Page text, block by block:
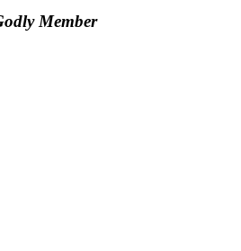
Member